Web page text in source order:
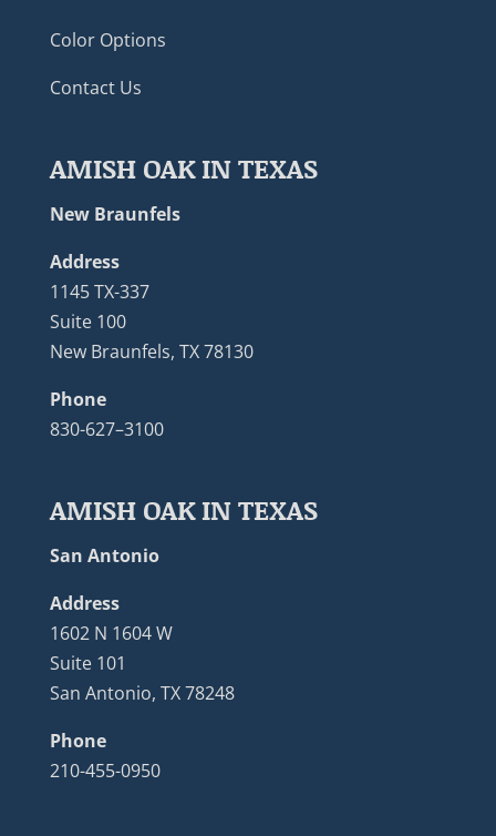
Color Options
Contact Us
AMISH OAK IN TEXAS
New Braunfels
Address
1145 TX-337
Suite 100
New Braunfels, TX 78130
Phone
830-627–3100
AMISH OAK IN TEXAS
San Antonio
Address
1602 N 1604 W
Suite 101
San Antonio, TX 78248
Phone
210-455-0950